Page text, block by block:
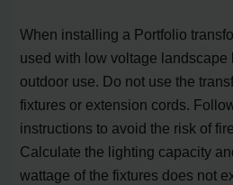
When installing a Portfolio
used with low voltage landscape
outdoor use. Do not use the
fixtures or extension cords.
instructions to avoid the risk of
Calculate the lighting capacity
wattage of the fixtures does not